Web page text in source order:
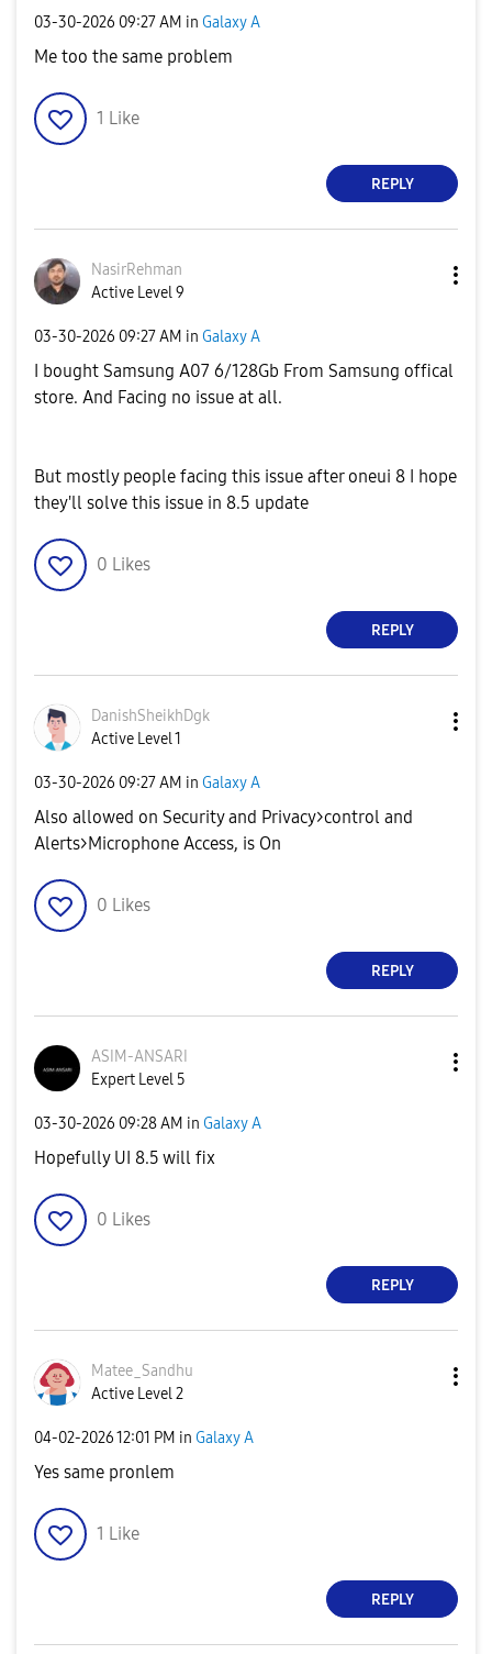
‎03-30-2026 09:27 AM in Galaxy A
Me too the same problem
1 Like
REPLY
NasirRehman
Active Level 9
‎03-30-2026 09:27 AM in Galaxy A
I bought Samsung A07 6/128Gb From Samsung offical
store. And Facing no issue at all.
But mostly people facing this issue after oneui 8 I hope
they'll solve this issue in 8.5 update
0 Likes
REPLY
DanishSheikhDgk
Active Level 1
‎03-30-2026 09:27 AM in Galaxy A
Also allowed on Security and Privacy>control and
Alerts>Microphone Access, is On
0 Likes
REPLY
ASIM-ANSARI
Expert Level 5
‎03-30-2026 09:28 AM in Galaxy A
Hopefully UI 8.5 will fix
0 Likes
REPLY
Matee_Sandhu
Active Level 2
‎04-02-202612:01 PM in Galaxy A
Yes same pronlem
1 Like
REPLY